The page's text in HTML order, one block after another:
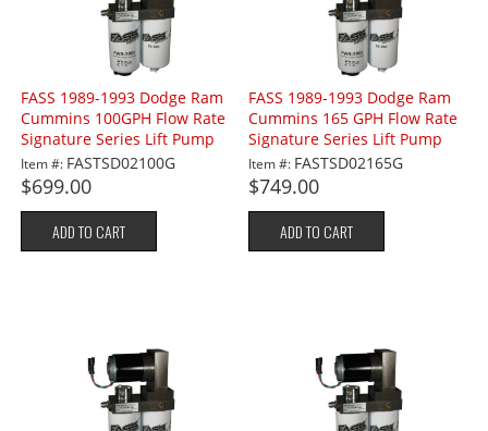
FASS 1989-1993 Dodge Ram
Cummins 100GPH Flow Rate
Signature Series Lift Pump
Item #: FASTSD02100G
$699.00
ADD TO CART
FASS 1989-1993 Dodge Ram
Cummins 165 GPH Flow Rate
Signature Series Lift Pump
Item #: FASTSD02165G
$749.00
ADD TO CART